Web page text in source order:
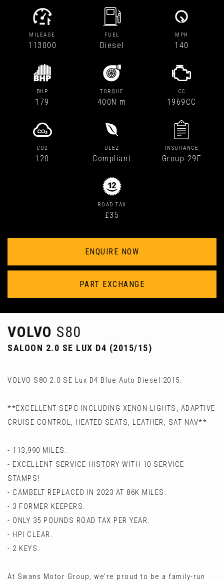
MILEAGE
113000
FUEL
Diesel
MPH
140
BHP
179
TORQUE
400N·m
CC
1969CC
CO2
120
ULEZ
Compliant
INSURANCE
Group 29E
ROAD TAX
£35
ENQUIRE NOW
PART EXCHANGE
VOLVO S80
SALOON 2.0 SE LUX D4 (2015/15)
VOLVO S80 2.0 SE Lux D4 Blue Auto Diesel 2015.
**EXCELLENT SEPC INCLUDING XENON LIGHTS, ADAPTIVE
CRUISE CONTROL, HEATED SEATS, LEATHER, SAT NAV**
- 113,990 MILES.
- EXCELLENT SERVICE HISTORY WITH 10 SERVICE
STAMPS!
- CAMBELT REPLACED IN 2023 AT 86K MILES.
- 3 FORMER KEEPERS.
- ONLY 35 POUNDS ROAD TAX PER YEAR.
- HPI CLEAR.
- 2 KEYS.
At Swans Motor Group, we’re proud to be a family-run